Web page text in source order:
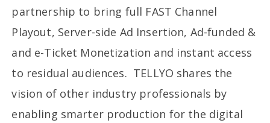
partnership to bring full FAST Channel
Playout, Server-side Ad Insertion, Ad-funded &
and e-Ticket Monetization and instant access
to residual audiences. TELLYO shares the
vision of other industry professionals by
enabling smarter production for the digital